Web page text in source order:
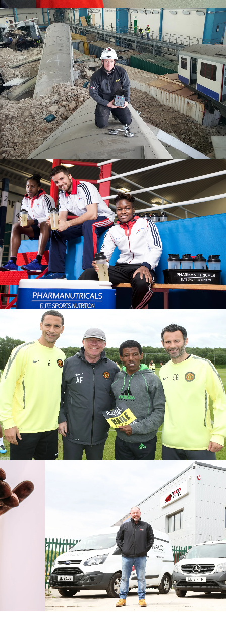
Press Office
Onside PR will manage interactions with the media by providing
press office provisions on an ad hoc basis or to fulfill ongoing
media relations.